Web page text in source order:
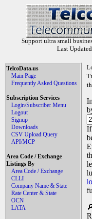
Support ultra small
Last
TelcoData.us
Main Page
Frequently Asked Questions
Subscription Services
Login/Subscriber Menu
Logout
Signup
Downloads
CSV Upload Query
API/MCP
Area Code / Exchange
Listings By
Area Code / Exchange
CLLI
Company Name & State
Rate Center & State
OCN
LATA
If